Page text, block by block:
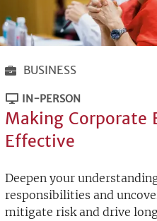
BUSINESS
IN-PERSON
Making Corporate
Effective
Deepen your
responsibilities and
mitigate risk and drive